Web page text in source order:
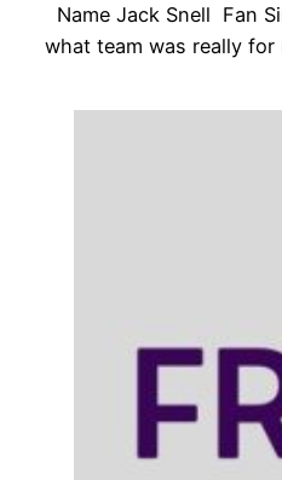
Name Jack Snell Fan
what team was really